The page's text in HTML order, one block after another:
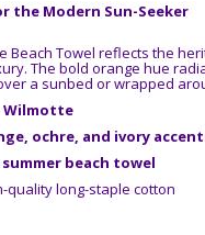
the Modern Sun-Seeker
Beach Towel reflects the
The bold orange hue
a sunbed or wrapped
Wilmotte
ochre, and ivory
summer beach towel
quality long-staple cotton